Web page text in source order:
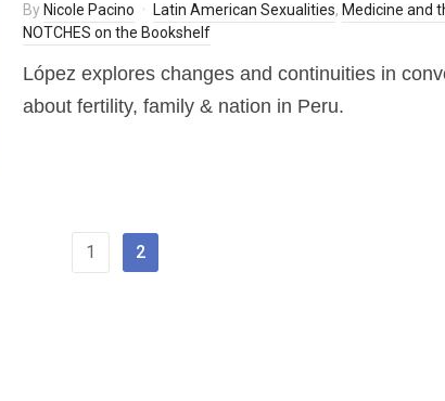
By Nicole Pacino Latin American Sexualities, Medicine and
NOTCHES on the Bookshelf
López explores changes and continuities in
about fertility, family & nation in Peru.
1 2